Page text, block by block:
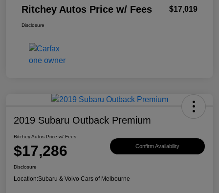
Ritchey Autos Price w/ Fees $17,019
Disclosure
2019 Subaru Outback Premium
Ritchey Autos Price w/ Fees
$17,286 Confirm Availability
Disclosure
Location:Subaru & Volvo Cars of Melbourne